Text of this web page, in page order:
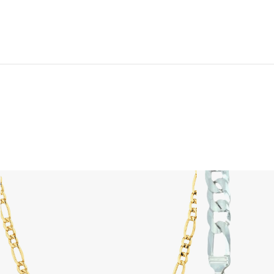
This product has multiple variants. The options may be chosen on